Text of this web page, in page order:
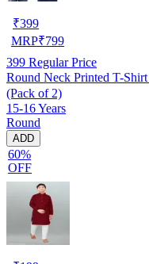
₹399
MRP₹799
399 Regular Price
Round Neck Printed T-
(Pack of 2)
15-16 Years
Round
ADD
60%
OFF